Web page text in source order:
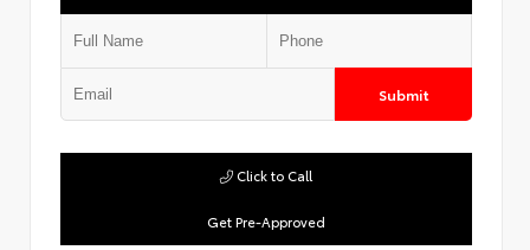
Submit
Get Pre-Approved
Click to Call